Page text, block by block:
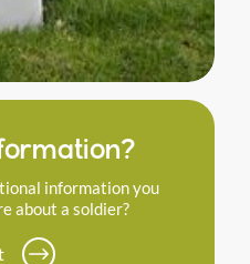
information you
about a soldier?